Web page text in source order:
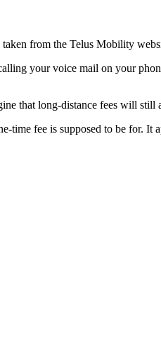
from the Telus Mobility
your voice mail on your
that long-distance fees will still
time fee is supposed to be for. It